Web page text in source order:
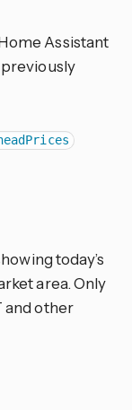
Assistant
previously
today’s
area. Only
and other